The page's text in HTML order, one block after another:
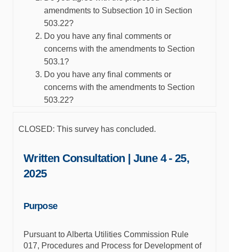
amendments to Subsection 10 in Section
503.22?
Do you have any final comments or
concerns with the amendments to Section
503.1?
Do you have any final comments or
concerns with the amendments to Section
503.22?
CLOSED: This survey has concluded.
Written Consultation | June 4 - 25,
2025
Purpose
Pursuant to Alberta Utilities Commission Rule
017, Procedures and Process for Development of